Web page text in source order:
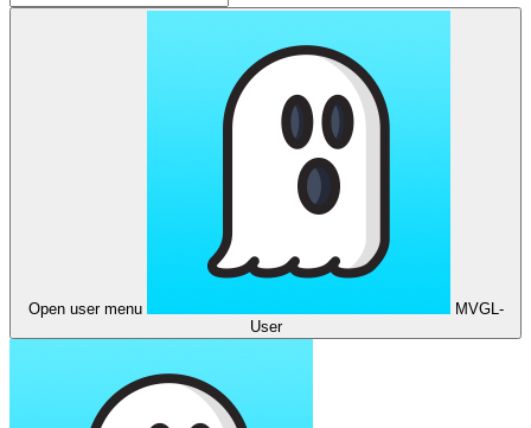
Open user menu
MVGL-
User